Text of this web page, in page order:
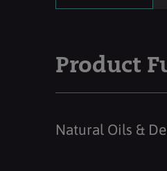
Product
Natural Oils &